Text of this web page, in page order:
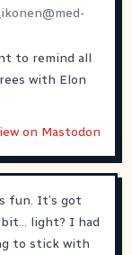
to remind all
with Elon
on Mastodon
fun. It’s got
bit… light? I had
to stick with